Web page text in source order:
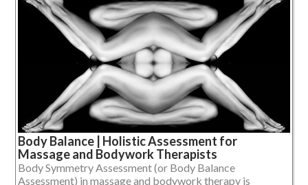
Body Balance | Holistic Assessment for
Massage and Bodywork Therapists
Body Symmetry Assessment (or Body Balance
Assessment) in massage and bodywork therapy is